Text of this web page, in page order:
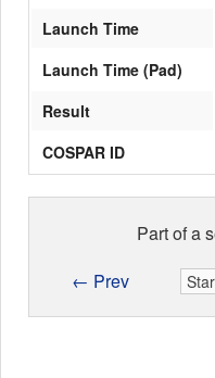
Launch Time
Launch Time (Pad)
Result
COSPAR ID
Part of a
← Prev